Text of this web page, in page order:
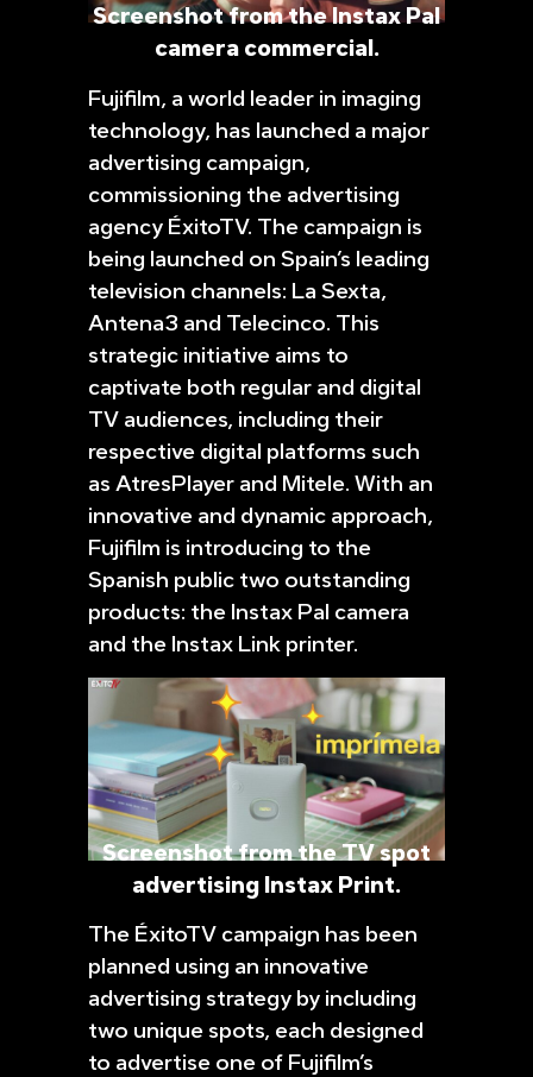
Screenshot from the Instax Pal
camera commercial.
Fujifilm, a world leader in imaging
technology, has launched a major
advertising campaign,
commissioning the advertising
agency ÉxitoTV. The campaign is
being launched on Spain’s leading
television channels: La Sexta,
Antena3 and Telecinco. This
strategic initiative aims to
captivate both regular and digital
TV audiences, including their
respective digital platforms such
as AtresPlayer and Mitele. With an
innovative and dynamic approach,
Fujifilm is introducing to the
Spanish public two outstanding
products: the Instax Pal camera
and the Instax Link printer.
Screenshot from the TV spot
advertising Instax Print.
The ÉxitoTV campaign has been
planned using an innovative
advertising strategy by including
two unique spots, each designed
to advertise one of Fujifilm’s